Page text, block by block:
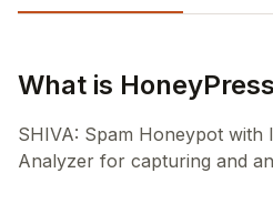
What is HoneyPress
SHIVA: Spam Honeypot with
Analyzer for capturing and